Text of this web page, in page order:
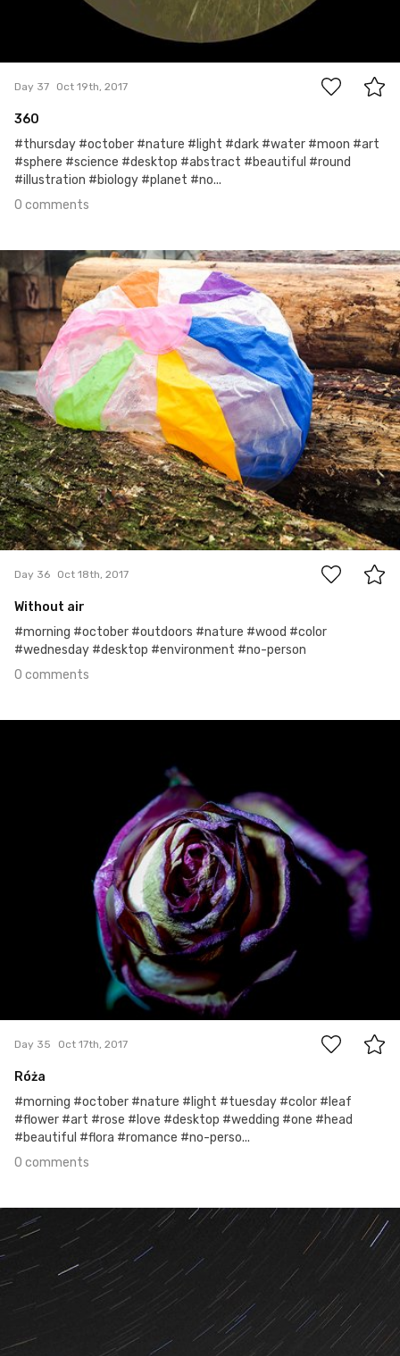
Day 37 Oct 19th, 2017
360
#thursday #october #nature #light #dark #water #moon #art
#sphere #science #desktop #abstract #beautiful #round
#illustration #biology #planet #no...
0 comments
Oct 18th, 2017
#36
0
Day 36 Oct 18th, 2017
Without air
#morning #october #outdoors #nature #wood #color
#wednesday #desktop #environment #no-person
0 comments
Day 35 Oct 17th, 2017
Róża
#morning #october #nature #light #tuesday #color #leaf
#flower #art #rose #love #desktop #wedding #one #head
#beautiful #flora #romance #no-perso...
0 comments
Oct 16th, 2017
#34